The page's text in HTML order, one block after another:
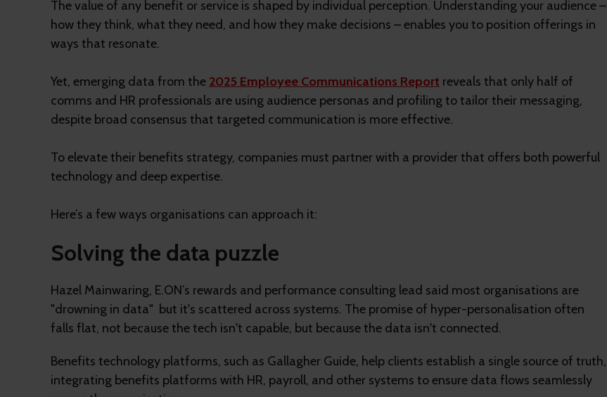
The value of any benefit or service is shaped by individual perception. Understanding your audience –
how they think, what they need, and how they make decisions – enables you to position offerings in
ways that resonate.
Yet, emerging data from the 2025 Employee Communications Report reveals that only half of
comms and HR professionals are using audience personas and profiling to tailor their messaging,
despite broad consensus that targeted communication is more effective.
To elevate their benefits strategy, companies must partner with a provider that offers both powerful
technology and deep expertise.
Here’s a few ways organisations can approach it:
Solving the data puzzle
Hazel Mainwaring, E.ON’s rewards and performance consulting lead said most organisations are
"drowning in data" but it's scattered across systems. The promise of hyper-personalisation often
falls flat, not because the tech isn't capable, but because the data isn't connected.
Benefits technology platforms, such as Gallagher Guide, help clients establish a single source of truth,
integrating benefits platforms with HR, payroll, and other systems to ensure data flows seamlessly